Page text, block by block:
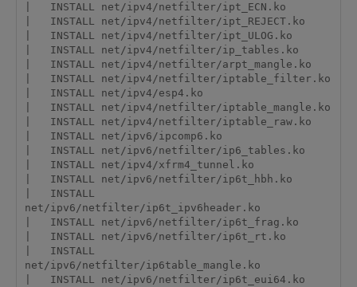
|   INSTALL net/ipv4/netfilter/ipt_ECN.ko
|   INSTALL net/ipv4/netfilter/ipt_REJECT.ko
|   INSTALL net/ipv4/netfilter/ipt_ULOG.ko
|   INSTALL net/ipv4/netfilter/ip_tables.ko
|   INSTALL net/ipv4/netfilter/arpt_mangle.ko
|   INSTALL net/ipv4/netfilter/iptable_filter.ko
|   INSTALL net/ipv4/esp4.ko
|   INSTALL net/ipv4/netfilter/iptable_mangle.ko
|   INSTALL net/ipv4/netfilter/iptable_raw.ko
|   INSTALL net/ipv6/ipcomp6.ko
|   INSTALL net/ipv6/netfilter/ip6_tables.ko
|   INSTALL net/ipv4/xfrm4_tunnel.ko
|   INSTALL net/ipv6/netfilter/ip6t_hbh.ko
|   INSTALL
net/ipv6/netfilter/ip6t_ipv6header.ko
|   INSTALL net/ipv6/netfilter/ip6t_frag.ko
|   INSTALL net/ipv6/netfilter/ip6t_rt.ko
|   INSTALL
net/ipv6/netfilter/ip6table_mangle.ko
|   INSTALL net/ipv6/netfilter/ip6t_eui64.ko